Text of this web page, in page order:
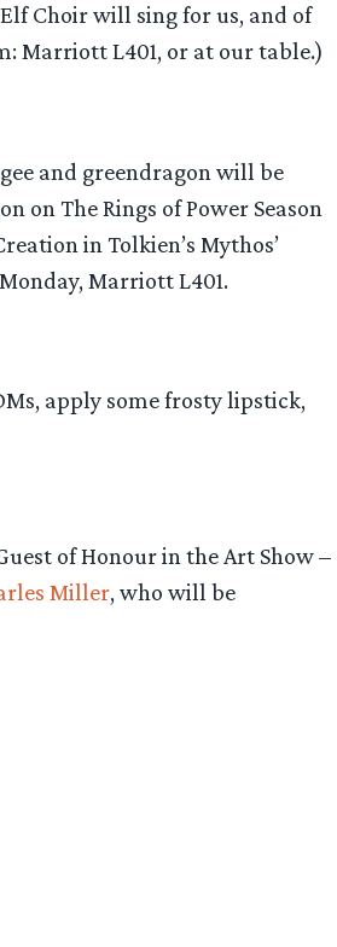
Elf Choir will sing for us, and of
Marriott L401, or at our table.)
and greendragon will be
on The Rings of Power Season
in Tolkien’s Mythos’
Marriott L401.
apply some frosty lipstick,
of Honour in the Art Show –
Miller, who will be